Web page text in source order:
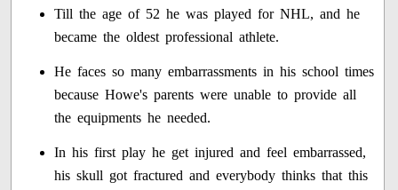
Till the age of 52 he was played for NHL, and he
became the oldest professional athlete.
He faces so many embarrassments in his school times
because Howe's parents were unable to provide all
the equipments he needed.
In his first play he get injured and feel embarrassed,
his skull got fractured and everybody thinks that this